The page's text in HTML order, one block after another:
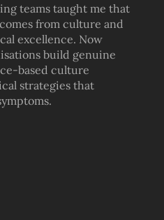
teams taught me that
from culture and
excellence. Now
build genuine
based culture
strategies that